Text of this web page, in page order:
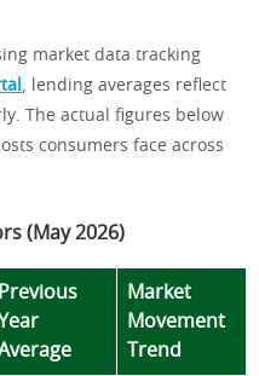
market data tracking
, lending averages reflect
The actual figures below
consumers face across
(May 2026)
Previous
Market
Movement
Trend